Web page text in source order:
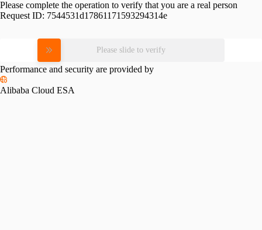
Please complete the operation to verify that you are a real person
Request ID: 7544531d17861171593294314e
Please slide to verify
Performance and security are provided by
Alibaba Cloud ESA